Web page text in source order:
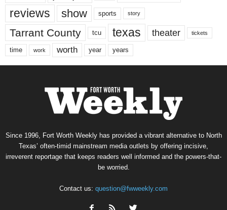
reviews show sports story
Tarrant County tcu texas theater tickets
time work worth year years
Since 1996, Fort Worth Weekly has provided a vibrant alternative to North
Texas’ often-timid mainstream media outlets by offering incisive,
irreverent reportage that keeps readers well informed and the powers-that-
be worried.
Contact us: question@fwweekly.com